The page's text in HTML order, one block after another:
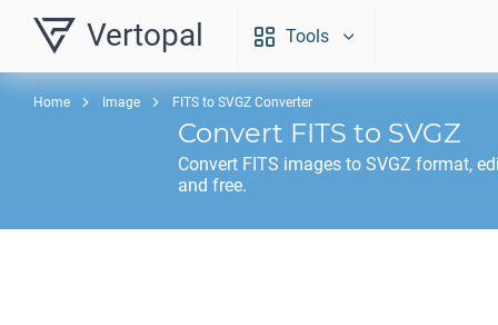
Vertopal Tools
Home Image FITS to SVGZ Converter
Convert FITS to SVGZ
Convert FITS images to SVGZ format,
and free.